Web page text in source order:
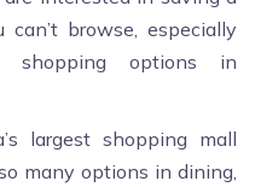
browse, especially
shopping options in
largest shopping mall
many options in dining,